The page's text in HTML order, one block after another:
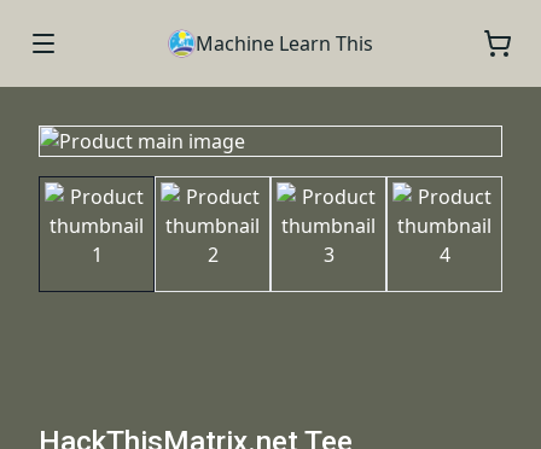
Machine Learn This
HackThisMatrix.net Tee